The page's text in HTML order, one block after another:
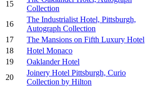
15
Collection
16
The Industrialist Hotel, Pittsburgh,
Autograph Collection
17
The Mansions on Fifth Luxury Hotel
18
Hotel Monaco
19
Oaklander Hotel
20
Joinery Hotel Pittsburgh, Curio
Collection by Hilton